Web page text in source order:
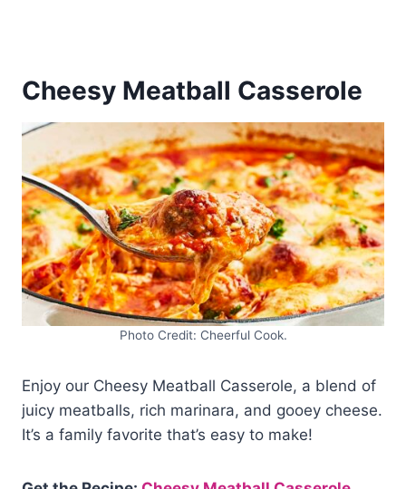
Cheesy Meatball Casserole
Photo Credit: Cheerful Cook.
Enjoy our Cheesy Meatball Casserole, a blend of
juicy meatballs, rich marinara, and gooey cheese.
It’s a family favorite that’s easy to make!